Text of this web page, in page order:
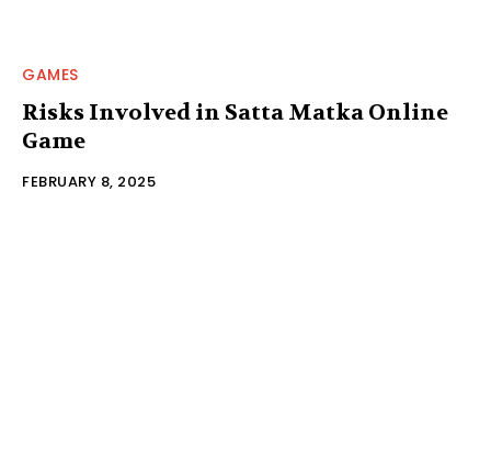
GAMES
Risks Involved in Satta Matka Online
Game
FEBRUARY 8, 2025